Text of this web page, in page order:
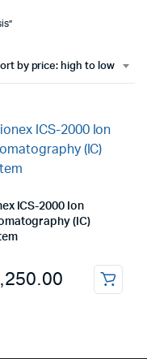
by price: high to low
ICS-2000 Ion
(IC)